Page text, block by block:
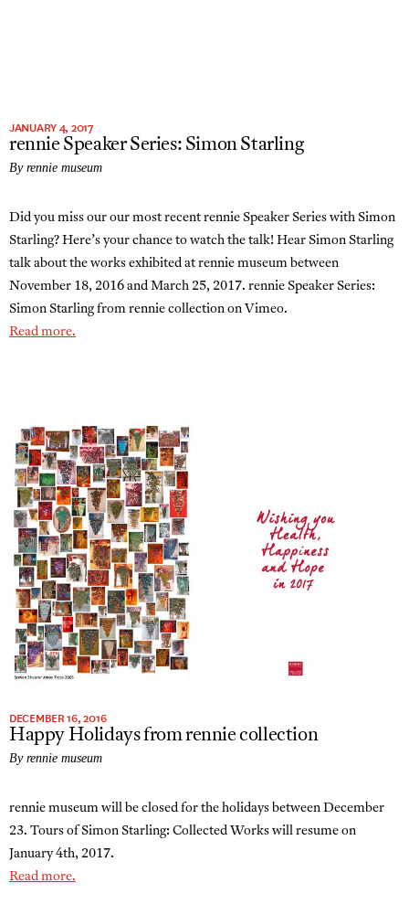
JANUARY 4, 2017
rennie Speaker Series: Simon Starling
By rennie museum
Did you miss our our most recent rennie Speaker Series with Simon
Starling? Here’s your chance to watch the talk! Hear Simon Starling
talk about the works exhibited at rennie museum between
November 18, 2016 and March 25, 2017. rennie Speaker Series:
Simon Starling from rennie collection on Vimeo.
Read more.
DECEMBER 16, 2016
Happy Holidays from rennie collection
By rennie museum
rennie museum will be closed for the holidays between December
23. Tours of Simon Starling: Collected Works will resume on
January 4th, 2017.
Read more.